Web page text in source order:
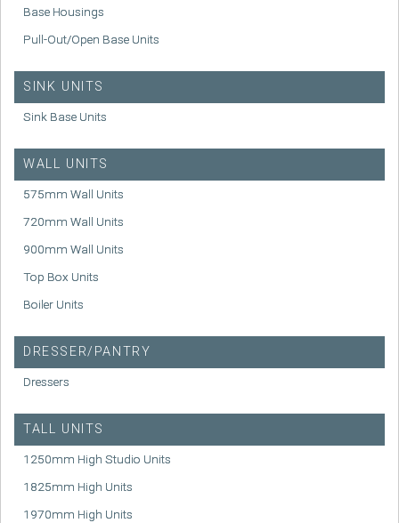
Base Housings
Pull-Out/Open Base Units
SINK UNITS
Sink Base Units
WALL UNITS
575mm Wall Units
720mm Wall Units
900mm Wall Units
Top Box Units
Boiler Units
DRESSER/PANTRY
Dressers
TALL UNITS
1250mm High Studio Units
1825mm High Units
1970mm High Units